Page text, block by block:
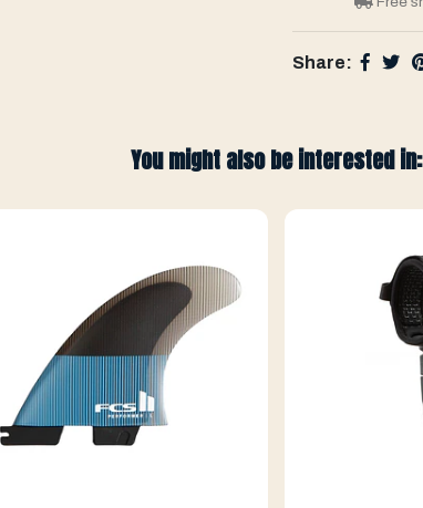
Share:
You might also be interested in: